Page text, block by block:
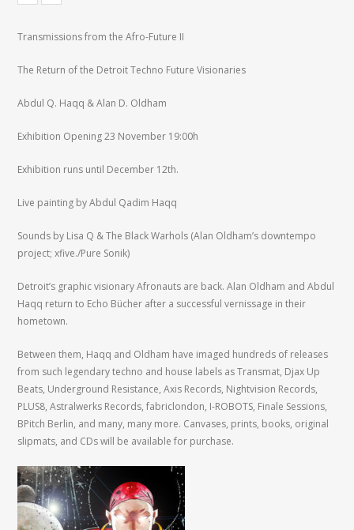
Transmissions from the Afro-Future II
The Return of the Detroit Techno Future Visionaries
Abdul Q. Haqq & Alan D. Oldham
Exhibition Opening 23 November 19:00h
Exhibition runs until December 12th.
Live painting by Abdul Qadim Haqq
Sounds by Lisa Q & The Black Warhols (Alan Oldham’s downtempo
project; xfive./Pure Sonik)
Detroit’s graphic visionary Afronauts are back. Alan Oldham and Abdul
Haqq return to Echo Bücher after a successful vernissage in their
hometown.
Between them, Haqq and Oldham have imaged hundreds of releases
from such legendary techno and house labels as Transmat, Djax Up
Beats, Underground Resistance, Axis Records, Nightvision Records,
PLUS8, Astralwerks Records, fabriclondon, I-ROBOTS, Finale Sessions,
BPitch Berlin, and many, many more. Canvases, prints, books, original
slipmats, and CDs will be available for purchase.